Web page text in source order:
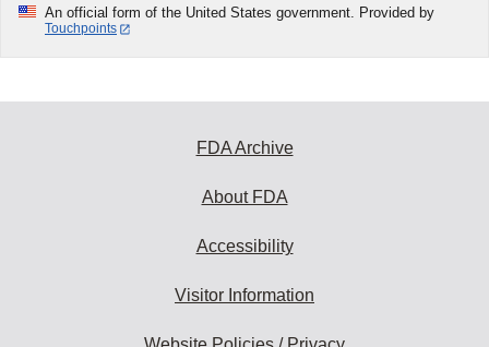
An official form of the United States government. Provided by
Touchpoints
FDA Archive
About FDA
Accessibility
Visitor Information